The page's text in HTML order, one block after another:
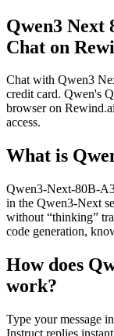
Qwen3 Next
Chat on
Chat with Qwen3
credit card. Qwen's
browser on
access.
What is
Qwen3-Next-80B-
in the Qwen3-Next
without “thinking”
code generation,
How does
work?
Type your message
Instruct replies